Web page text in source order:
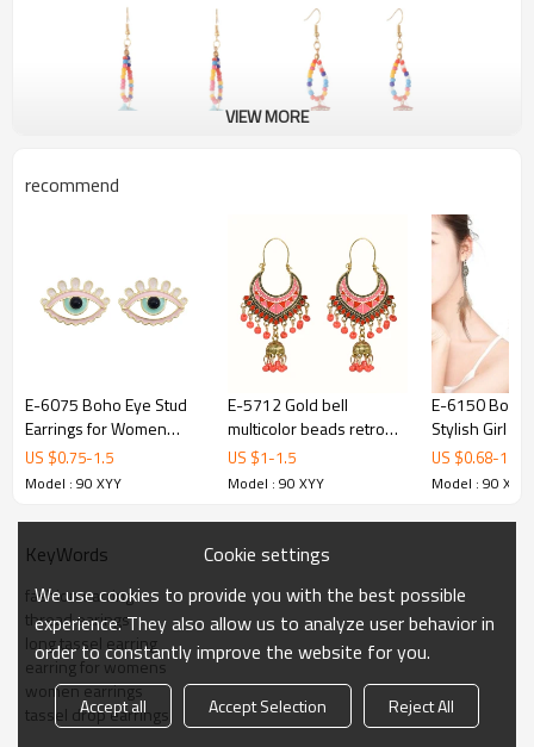
VIEW MORE
recommend
E-6075 Boho Eye Stud
Earrings for Women
Teen Girls Colorful
Enamel Cute Earrings
US $0.75-1.5
Model : 90 XYY
E-5712 Gold bell
multicolor beads retro
tassel earrings female
ethnic style tassel
jewelry.
US $1-1.5
Model : 90 XYY
E-6150
Stylish Girl
Gold Metal
Rhinestone
Feather
US $0.68-1.35
Model : 90 XYY
KeyWords
fashion earring
thread earings
long tassel earring
earring for womens
women earrings
tassel drop earrings
Cookie settings
We use cookies to provide you with the best possible
experience. They also allow us to analyze user behavior in
order to constantly improve the website for you.
Accept all Accept Selection
Reject All